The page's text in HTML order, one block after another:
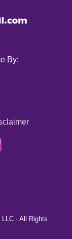
By:
· All Rights